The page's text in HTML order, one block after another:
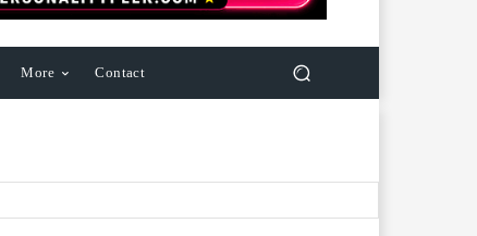
More Contact